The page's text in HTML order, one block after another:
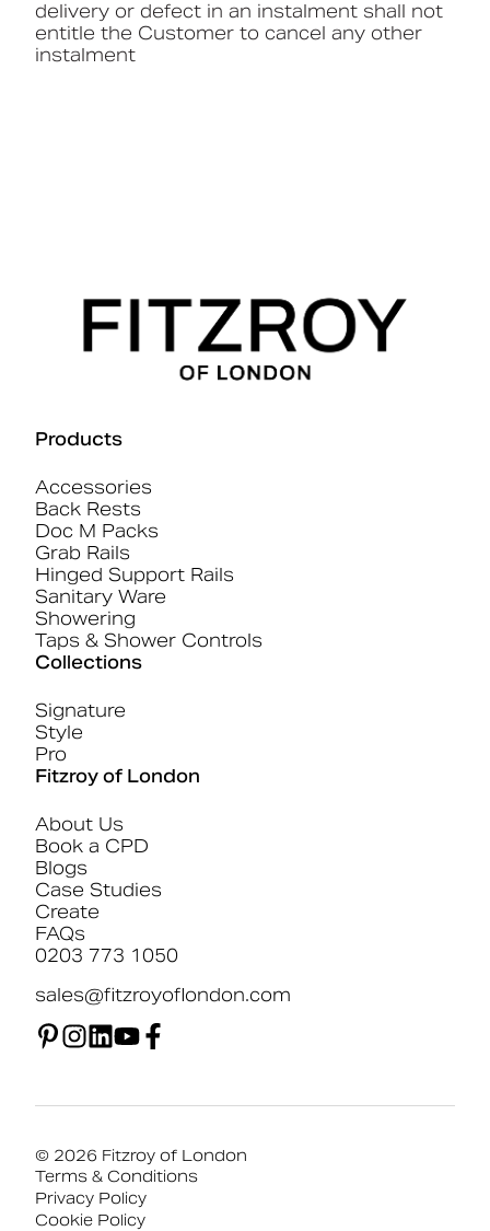
delivery or defect in an instalment shall not
entitle the Customer to cancel any other
instalment
Products
Accessories
Back Rests
Doc M Packs
Grab Rails
Hinged Support Rails
Sanitary Ware
Showering
Taps & Shower Controls
Collections
Signature
Style
Pro
Fitzroy of London
About Us
Book a CPD
Blogs
Case Studies
Create
FAQs
0203 773 1050
sales@fitzroyoflondon.com
© 2026 Fitzroy of London
Terms & Conditions
Privacy Policy
Cookie Policy